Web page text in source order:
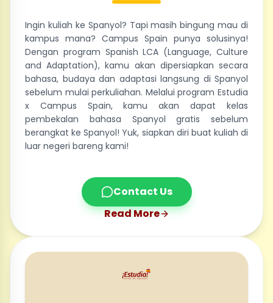
Ingin kuliah ke Spanyol? Tapi masih bingung mau di
kampus mana? Campus Spain punya solusinya!
Dengan program Spanish LCA (Language, Culture
and Adaptation), kamu akan dipersiapkan secara
bahasa, budaya dan adaptasi langsung di Spanyol
sebelum mulai perkuliahan. Melalui program Estudia
x Campus Spain, kamu akan dapat kelas
pembekalan bahasa Spanyol gratis sebelum
berangkat ke Spanyol! Yuk, siapkan diri buat kuliah di
luar negeri bareng kami!
Contact Us
Read More